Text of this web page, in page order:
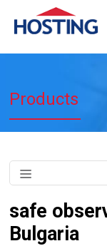
Products
safe
Bulgaria